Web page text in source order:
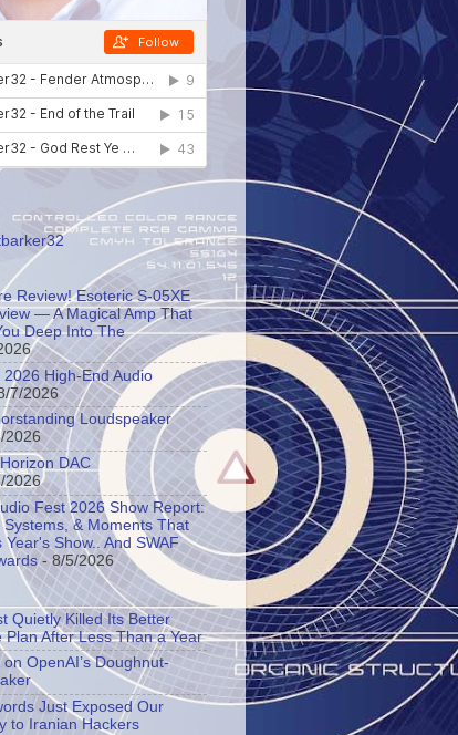
Review! Esoteric S-05XE
— A Magical Amp That
Deep Into The
2026 High-End Audio
7/2026
Loudspeaker
2026
DAC
2026
Fest 2026 Show Report:
& Moments That
Year's Show.. And SWAF
- 8/5/2026
Quietly Killed Its Better
Plan After Less Than a Year
OpenAI’s Doughnut-
Just Exposed Our
to Iranian Hackers